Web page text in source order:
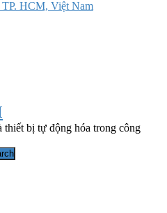
HCM, Việt Nam
bị tự động hóa trong công